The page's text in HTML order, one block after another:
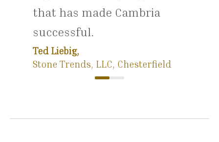
that has made Cambria
successful.
Ted Liebig,
Stone Trends, LLC, Chesterfield